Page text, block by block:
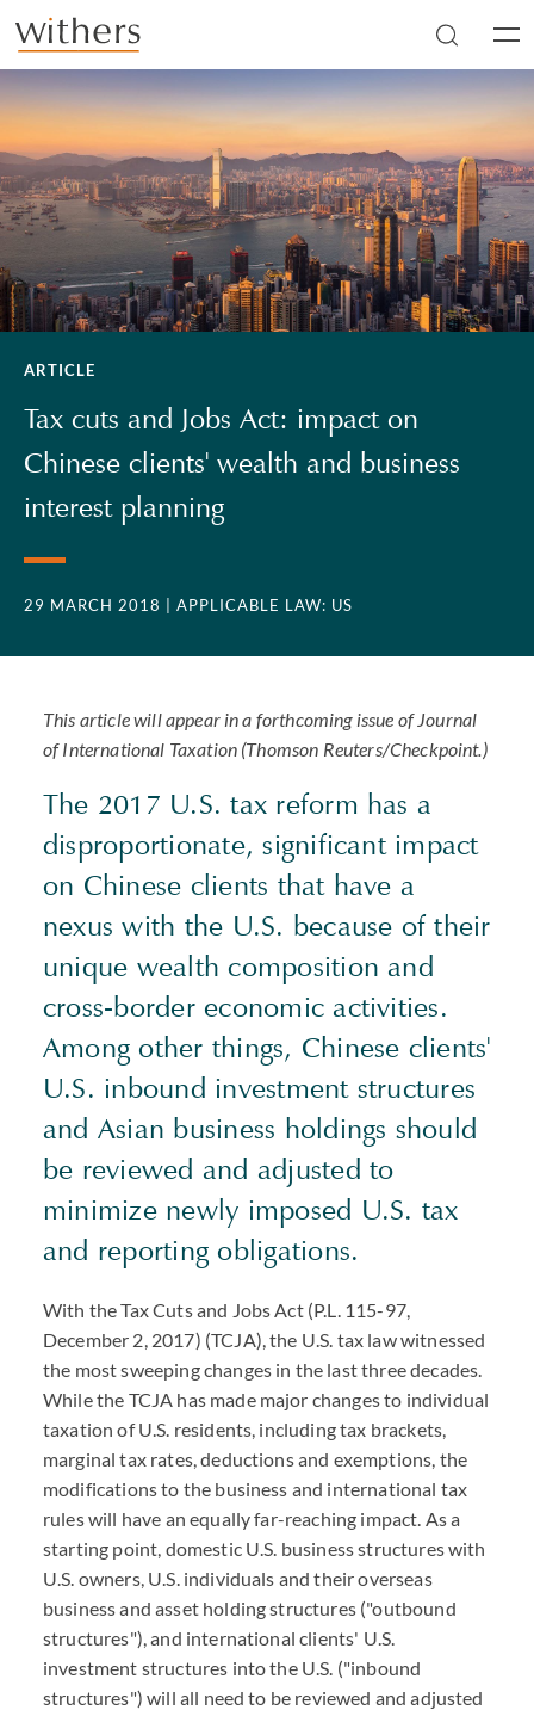
Skip to main content
ARTICLE
Tax cuts and Jobs Act: impact on
Chinese clients' wealth and business
interest planning
29 MARCH 2018 | APPLICABLE LAW: US
This article will appear in a forthcoming issue of Journal
of International Taxation (Thomson Reuters/Checkpoint.)
The 2017 U.S. tax reform has a
disproportionate, significant impact
on Chinese clients that have a
nexus with the U.S. because of their
unique wealth composition and
cross-border economic activities.
Among other things, Chinese clients'
U.S. inbound investment structures
and Asian business holdings should
be reviewed and adjusted to
minimize newly imposed U.S. tax
and reporting obligations.
With the Tax Cuts and Jobs Act (P.L. 115-97,
December 2, 2017) (TCJA), the U.S. tax law witnessed
the most sweeping changes in the last three decades.
While the TCJA has made major changes to individual
taxation of U.S. residents, including tax brackets,
marginal tax rates, deductions and exemptions, the
modifications to the business and international tax
rules will have an equally far-reaching impact. As a
starting point, domestic U.S. business structures with
U.S. owners, U.S. individuals and their overseas
business and asset holding structures ("outbound
structures"), and international clients' U.S.
investment structures into the U.S. ("inbound
structures") will all need to be reviewed and adjusted